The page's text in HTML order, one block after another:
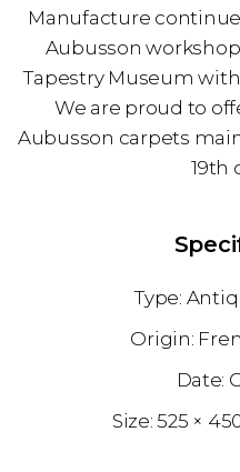
Manufacture
Aubusson
Tapestry Museum
We are proud to
Aubusson carpets
19th
525 ×